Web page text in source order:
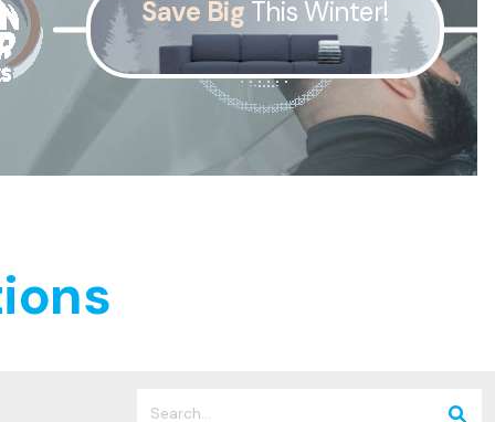
was $2750
Save $450
Pricing includes GST
Save Big This Winter!